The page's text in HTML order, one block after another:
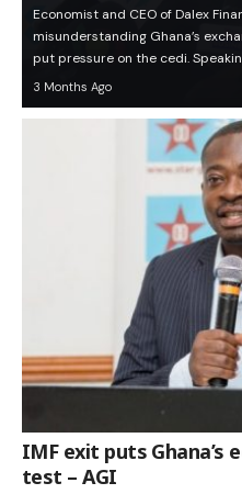
Economist and CEO of Dalex
misunderstanding Ghana’s
put pressure on the cedi.
3 Months Ago
IMF exit puts Ghana’s
test – AGI